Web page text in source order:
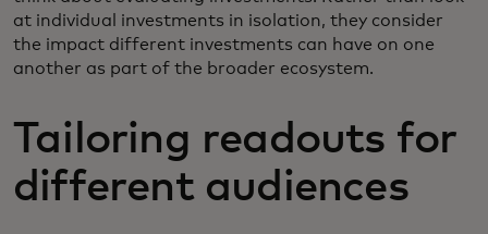
at individual investments in isolation, they consider
the impact different investments can have on one
another as part of the broader ecosystem.
Tailoring readouts for
different audiences